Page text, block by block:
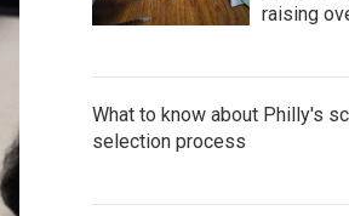
raising
What to know about Philly's
selection process